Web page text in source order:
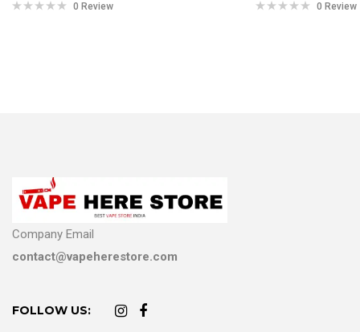
0 Review 0 Review
Company Email
contact@vapeherestore.com
FOLLOW US: